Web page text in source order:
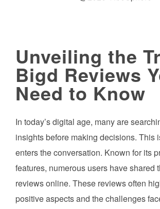
Unveiling the
Bigd Reviews
Need to Know
In today’s digital age, many are
insights before making decisions. This
enters the conversation. Known for its
features, numerous users have shared
reviews online. These reviews often
positive aspects and the challenges